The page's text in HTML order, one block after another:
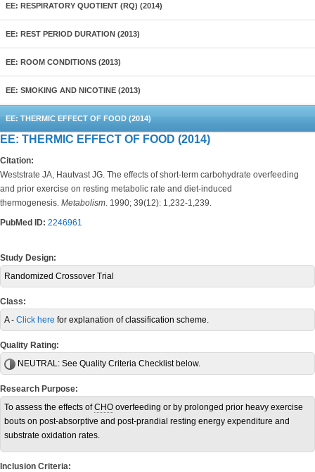
EE: RESPIRATORY QUOTIENT (RQ) (2014)
EE: REST PERIOD DURATION (2013)
EE: ROOM CONDITIONS (2013)
EE: SMOKING AND NICOTINE (2013)
EE: THERMIC EFFECT OF FOOD (2014)
EE: THERMIC EFFECT OF FOOD (2014)
Citation:
Weststrate JA, Hautvast JG. The effects of short-term carbohydrate overfeeding
and prior exercise on resting metabolic rate and diet-induced
thermogenesis. Metabolism. 1990; 39(12): 1,232-1,239.
PubMed ID: 2246961
Study Design:
Randomized Crossover Trial
Class:
A - Click here for explanation of classification scheme.
Quality Rating:
NEUTRAL: See Quality Criteria Checklist below.
Research Purpose:
To assess the effects ofCHO overfeeding or by prolonged prior heavy exercise
bouts on post-absorptive and post-prandial resting energy expenditure and
substrate oxidation rates.
Inclusion Criteria: